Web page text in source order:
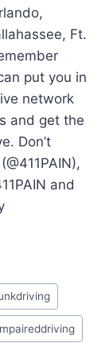
Ft.
put you in
network
and get the
Don’t
and